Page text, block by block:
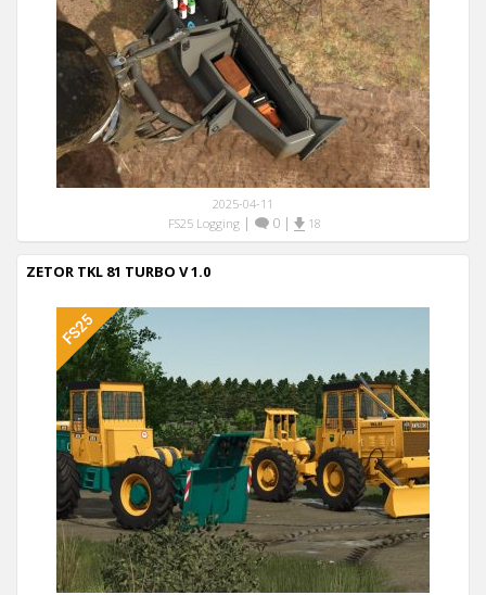
2025-04-11
FS25 Logging| 0| 18
ZETOR TKL 81 TURBO V 1.0